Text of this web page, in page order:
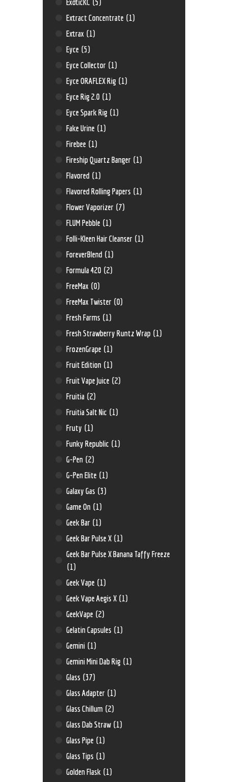
ExoticKC (5)
Extract Concentrate (1)
Extrax (1)
Eyce (5)
Eyce Collector (1)
Eyce ORAFLEX Rig (1)
Eyce Rig 2.0 (1)
Eyce Spark Rig (1)
Fake Urine (1)
Firebee (1)
Fireship Quartz Banger (1)
Flavored (1)
Flavored Rolling Papers (1)
Flower Vaporizer (7)
FLUM Pebble (1)
Folli-Kleen Hair Cleanser (1)
ForeverBlend (1)
Formula 420 (2)
FreeMax (0)
FreeMax Twister (0)
Fresh Farms (1)
Fresh Strawberry Runtz Wrap (1)
FrozenGrape (1)
Fruit Edition (1)
Fruit Vape Juice (2)
Fruitia (2)
Fruitia Salt Nic (1)
Fruty (1)
Funky Republic (1)
G-Pen (2)
G-Pen Elite (1)
Galaxy Gas (3)
Game On (1)
Geek Bar (1)
Geek Bar Pulse X (1)
Geek Bar Pulse X Banana Taffy Freeze
(1)
Geek Vape (1)
Geek Vape Aegis X (1)
GeekVape (2)
Gelatin Capsules (1)
Gemini (1)
Gemini Mini Dab Rig (1)
Glass (37)
Glass Adapter (1)
Glass Chillum (2)
Glass Dab Straw (1)
Glass Pipe (1)
Glass Tips (1)
Golden Flask (1)